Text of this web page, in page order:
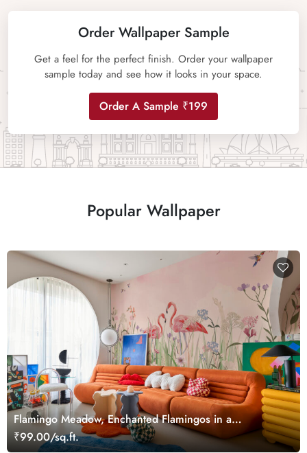
Order Wallpaper Sample
Get a feel for the perfect finish. Order your wallpaper
sample today and see how it looks in your space.
Order A Sample ₹199
Popular Wallpaper
Flamingo Meadow, Enchanted Flamingos in a
Hummingbird Meadow Wallpaper Mural
₹99.00/sq.ft.